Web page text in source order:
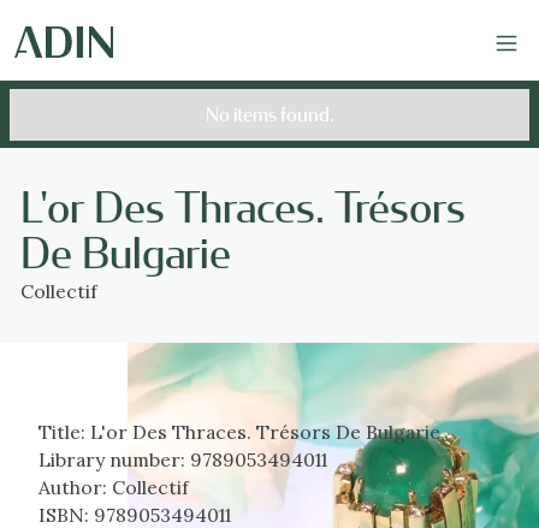
No items found.
L'or Des Thraces. Trésors
De Bulgarie
Collectif
Title: L'or Des Thraces. Trésors De Bulgarie
Library number: 9789053494011
Author: Collectif
ISBN: 9789053494011